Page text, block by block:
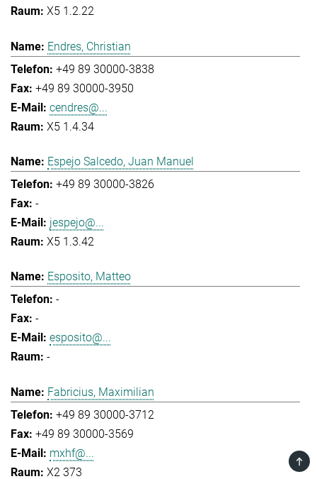
X5 1.2.22
Endres, Christian
+49 89 30000-3838
+49 89 30000-3950
cendres@...
X5 1.4.34
Espejo Salcedo, Juan Manuel
+49 89 30000-3826
-
jespejo@...
X5 1.3.42
Esposito, Matteo
-
-
esposito@...
-
Fabricius, Maximilian
+49 89 30000-3712
+49 89 30000-3569
mxhf@...
X2 373
TOP